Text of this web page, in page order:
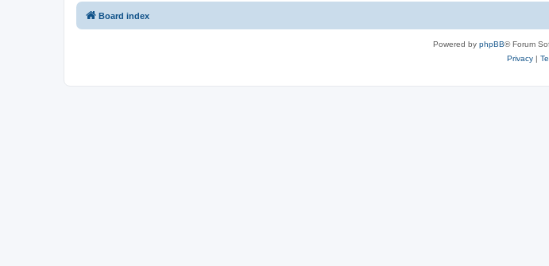
Board index
Powered by phpBB® Forum
Privacy|